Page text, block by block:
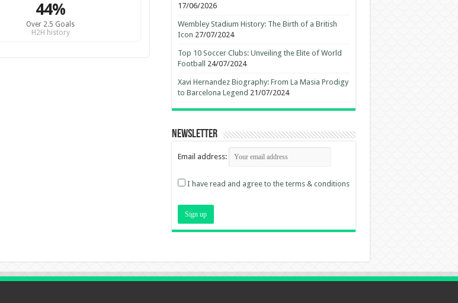
44%
Over 2.5 Goals
H2H history
17/06/2026
Wembley Stadium History: The Birth of a British
Icon 27/07/2024
Top 10 Soccer Clubs: Unveiling the Elite of World
Football
24/07/2024
Xavi Hernandez Biography: From La Masia Prodigy
to Barcelona Legend 21/07/2024
Newsletter
Email address:
I have read and agree to the terms & conditions